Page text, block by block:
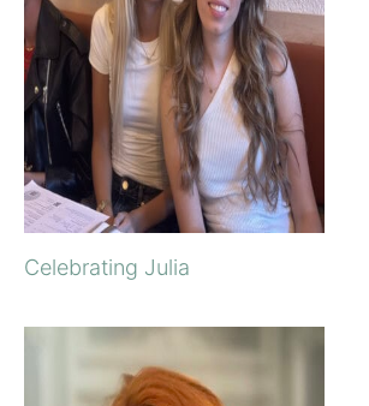
Celebrating Julia